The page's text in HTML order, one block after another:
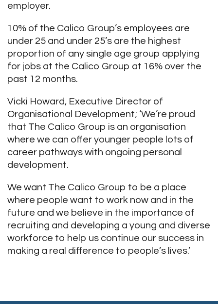
employer.
10% of the Calico Group’s employees are
under 25 and under 25’s are the highest
proportion of any single age group applying
for jobs at the Calico Group at 16% over the
past 12 months.
Vicki Howard, Executive Director of
Organisational Development; ‘We’re proud
that The Calico Group is an organisation
where we can offer younger people lots of
career pathways with ongoing personal
development.
We want The Calico Group to be a place
where people want to work now and in the
future and we believe in the importance of
recruiting and developing a young and diverse
workforce to help us continue our success in
making a real difference to people’s lives.’